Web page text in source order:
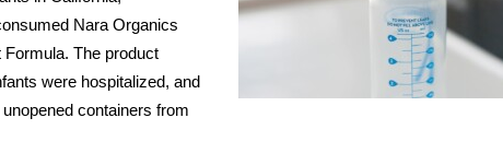
Nara Organics
The product
were hospitalized, and
containers from